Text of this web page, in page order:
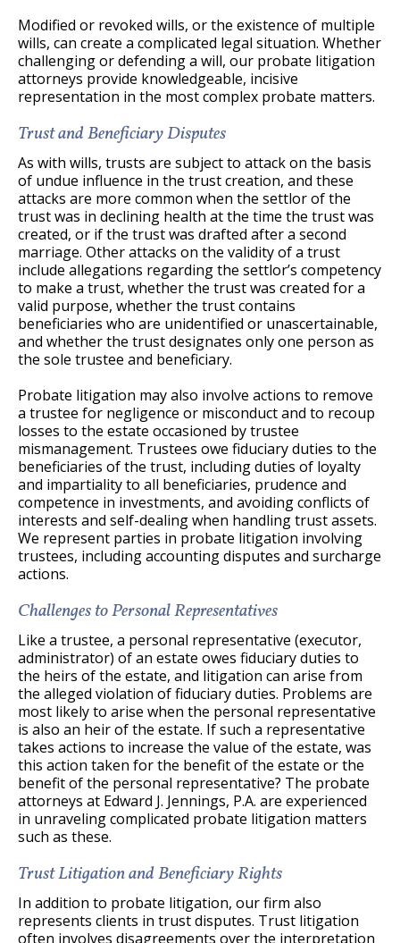
Modified or revoked wills, or the existence of multiple
wills, can create a complicated legal situation. Whether
challenging or defending a will, our probate litigation
attorneys provide knowledgeable, incisive
representation in the most complex probate matters.
Trust and Beneficiary Disputes
As with wills, trusts are subject to attack on the basis
of undue influence in the trust creation, and these
attacks are more common when the settlor of the
trust was in declining health at the time the trust was
created, or if the trust was drafted after a second
marriage. Other attacks on the validity of a trust
include allegations regarding the settlor’s competency
to make a trust, whether the trust was created for a
valid purpose, whether the trust contains
beneficiaries who are unidentified or unascertainable,
and whether the trust designates only one person as
the sole trustee and beneficiary.
Probate litigation may also involve actions to remove
a trustee for negligence or misconduct and to recoup
losses to the estate occasioned by trustee
mismanagement. Trustees owe fiduciary duties to the
beneficiaries of the trust, including duties of loyalty
and impartiality to all beneficiaries, prudence and
competence in investments, and avoiding conflicts of
interests and self-dealing when handling trust assets.
We represent parties in probate litigation involving
trustees, including accounting disputes and surcharge
actions.
Challenges to Personal Representatives
Like a trustee, a personal representative (executor,
administrator) of an estate owes fiduciary duties to
the heirs of the estate, and litigation can arise from
the alleged violation of fiduciary duties. Problems are
most likely to arise when the personal representative
is also an heir of the estate. If such a representative
takes actions to increase the value of the estate, was
this action taken for the benefit of the estate or the
benefit of the personal representative? The probate
attorneys at Edward J. Jennings, P.A. are experienced
in unraveling complicated probate litigation matters
such as these.
Trust Litigation and Beneficiary Rights
In addition to probate litigation, our firm also
represents clients in trust disputes. Trust litigation
often involves disagreements over the interpretation